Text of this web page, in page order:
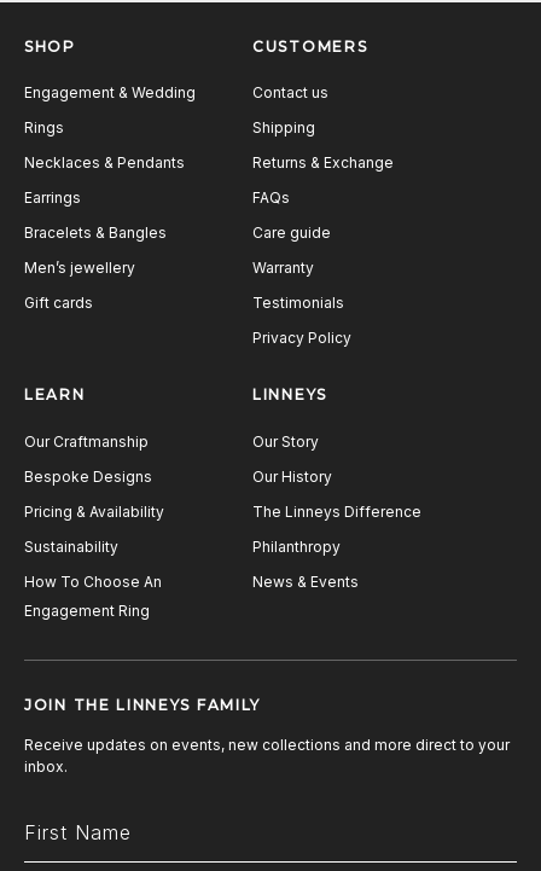
SHOP
Engagement & Wedding
Rings
Necklaces & Pendants
Earrings
Bracelets & Bangles
Men’s jewellery
Gift cards
CUSTOMERS
Contact us
Shipping
Returns & Exchange
FAQs
Care guide
Warranty
Testimonials
Privacy Policy
LEARN
Our Craftmanship
Bespoke Designs
Pricing & Availability
Sustainability
How To Choose An
Engagement Ring
LINNEYS
Our Story
Our History
The Linneys Difference
Philanthropy
News & Events
JOIN THE LINNEYS FAMILY
Receive updates on events, new collections and more direct to your
inbox.